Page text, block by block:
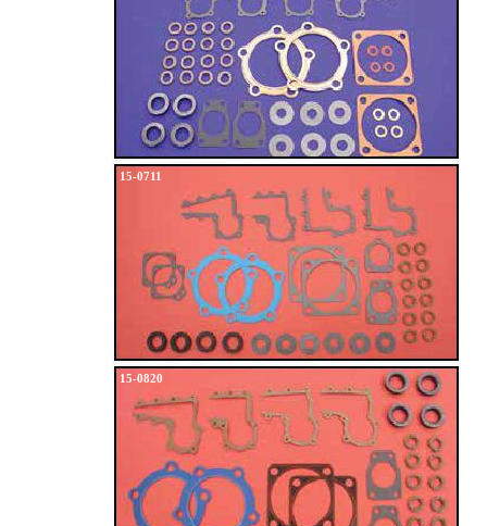
15-0711
15-0820